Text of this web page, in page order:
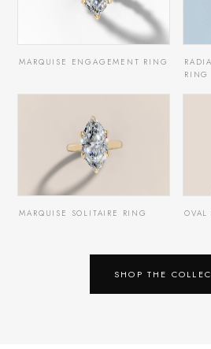
MARQUISE ENGAGEMENT RING
RING
MARQUISE SOLITAIRE RING OVAL
SHOP THE